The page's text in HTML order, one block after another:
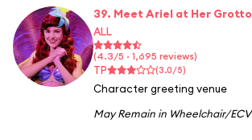
39. Meet Ariel at Her Grotto
ALL
(4.3/5 · 1,695 reviews)
TP (3.0/5)
Character greeting venue
May Remain in Wheelchair/ECV